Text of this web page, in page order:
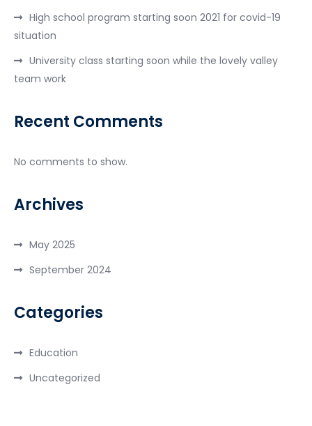
High school program starting soon 2021 for covid-19
situation
University class starting soon while the lovely valley
team work
Recent Comments
No comments to show.
Archives
May 2025
September 2024
Categories
Education
Uncategorized